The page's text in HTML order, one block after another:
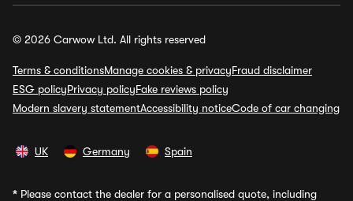
© 2026 Carwow Ltd. All rights reserved
Terms & conditionsManage cookies & privacyFraud disclaimer
ESG policyPrivacy policyFake reviews policy
Modern slavery statementAccessibility noticeCode of car changing
UK Germany Spain
* Please contact the dealer for a personalised quote, including